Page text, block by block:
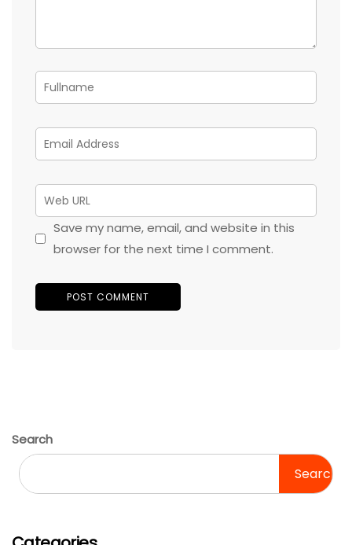
Save my name, email, and website in this
browser for the next time I comment.
Search
Search